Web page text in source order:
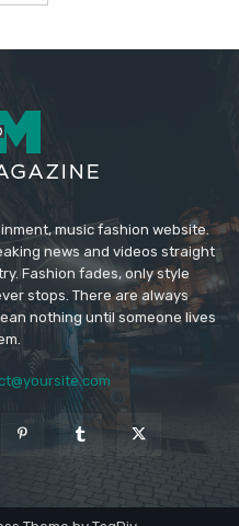
music fashion website.
news and videos straight
Fashion fades, only style
stops. There are always
nothing until someone lives